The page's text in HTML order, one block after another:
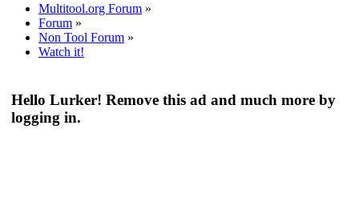
Multitool.org Forum »
Forum »
Non Tool Forum »
Watch it!
Hello Lurker! Remove this ad and much more by
logging in.